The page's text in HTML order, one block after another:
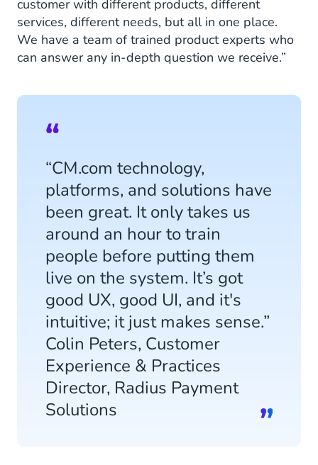
customer with different products, different
services, different needs, but all in one place.
We have a team of trained product experts who
can answer any in-depth question we receive.”
“CM.com technology,
platforms, and solutions have
been great. It only takes us
around an hour to train
people before putting them
live on the system. It’s got
good UX, good UI, and it's
intuitive; it just makes sense.”
Colin Peters, Customer
Experience & Practices
Director, Radius Payment
Solutions